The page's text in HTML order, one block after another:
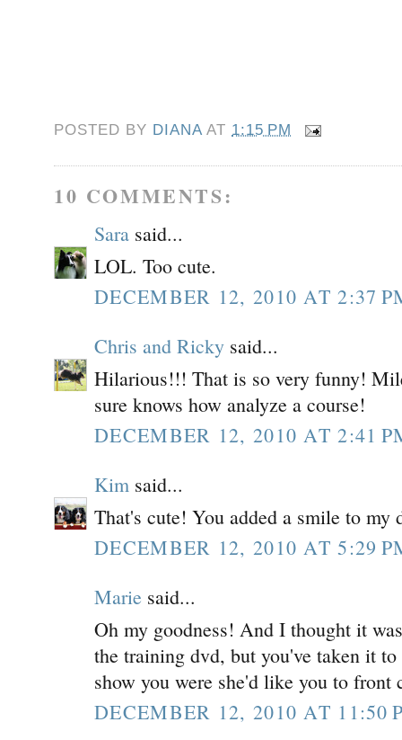
POSTED BY DIANA AT 1:15 PM
10 COMMENTS:
Sara said...
LOL. Too cute.
DECEMBER 12, 2010 AT 2:37
Chris and Ricky said...
Hilarious!!! That is so very funny!
sure knows how analyze a course!
DECEMBER 12, 2010 AT 2:41
Kim said...
That's cute! You added a smile to my
DECEMBER 12, 2010 AT 5:29
Marie said...
Oh my goodness! And I thought it
the training dvd, but you've taken it
show you were she'd like you to
DECEMBER 12, 2010 AT 11:50